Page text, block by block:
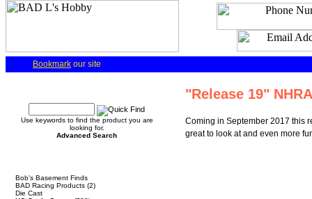
Bookmark our site
Use keywords to find the product you are
looking for.
Advanced Search
Bob's Basement Finds
BAD Racing Products (2)
Die Cast
"Release 19" NHRA
Coming in September 2017 this
great to look at and even more